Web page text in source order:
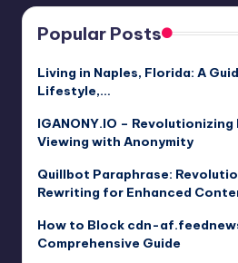
Popular Posts
Living in Naples, Florida: A
Lifestyle,…
IGANONY.IO –
Viewing with Anonymity
Quillbot Paraphrase:
Rewriting for Enhanced
How to Block cdn-
Comprehensive Guide